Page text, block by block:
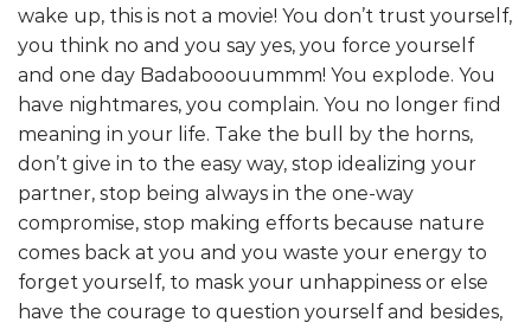
wake up, this is not a movie! You don’t trust yourself,
you think no and you say yes, you force yourself
and one day Badabooouummm! You explode. You
have nightmares, you complain. You no longer find
meaning in your life. Take the bull by the horns,
don’t give in to the easy way, stop idealizing your
partner, stop being always in the one-way
compromise, stop making efforts because nature
comes back at you and you waste your energy to
forget yourself, to mask your unhappiness or else
have the courage to question yourself and besides,